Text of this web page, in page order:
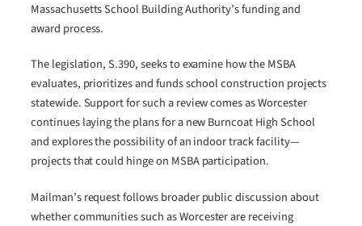
Massachusetts School Building Authority’s funding and
award process.
The legislation, S.390, seeks to examine how the MSBA
evaluates, prioritizes and funds school construction projects
statewide. Support for such a review comes as Worcester
continues laying the plans for a new Burncoat High School
and explores the possibility of an indoor track facility—
projects that could hinge on MSBA participation.
Mailman’s request follows broader public discussion about
whether communities such as Worcester are receiving